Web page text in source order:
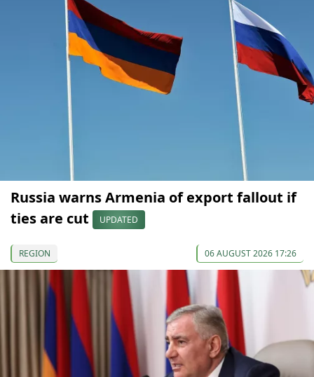
Russia warns Armenia of export fallout if
ties are cut
UPDATED
REGION 06 AUGUST 2026 17:26